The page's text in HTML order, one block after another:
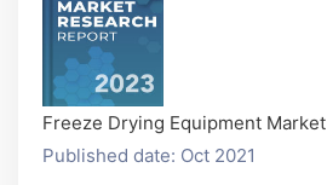
Freeze Drying Equipment Market
Published date: Oct 2021